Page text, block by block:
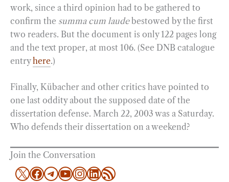
work, since a third opinion had to be gathered to
confirm the summa cum laudebestowed by the first
two readers. But the document is only 122 pages long
and the text proper, at most 106. (See DNB catalogue
entryhere.)
Finally, Kübacher and other critics have pointed to
one last oddity about the supposed date of the
dissertation defense. March 22, 2003 was a Saturday.
Who defends their dissertation on a weekend?
Join the Conversation
X Facebook
Telegram
YouTube
Instagram
LinkedIn
RSS Feed